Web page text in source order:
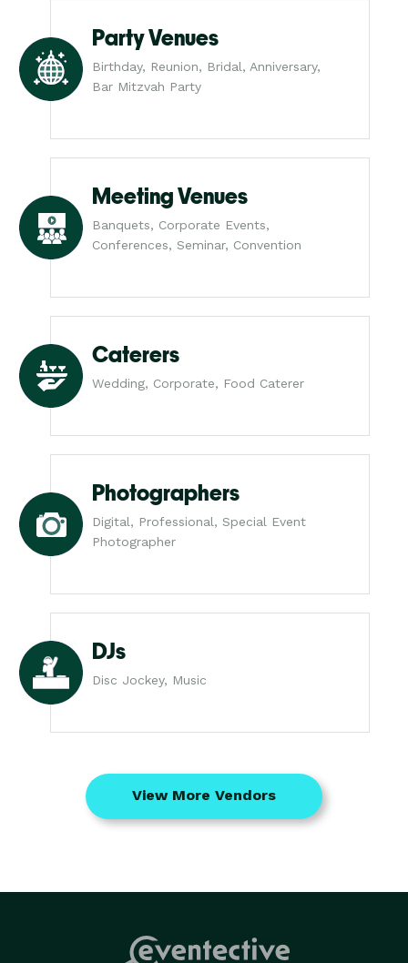
Party Venues
Birthday, Reunion, Bridal, Anniversary,
Bar Mitzvah Party
Meeting Venues
Banquets, Corporate Events,
Conferences, Seminar, Convention
Caterers
Wedding, Corporate, Food Caterer
Photographers
Digital, Professional, Special Event
Photographer
DJs
Disc Jockey, Music
View More Vendors